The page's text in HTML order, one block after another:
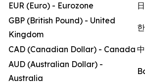
EUR (Euro) - Eurozone
GBP (British Pound) - United
Kingdom
CAD (Canadian Dollar) - Canada
AUD (Australian Dollar) -
Australia